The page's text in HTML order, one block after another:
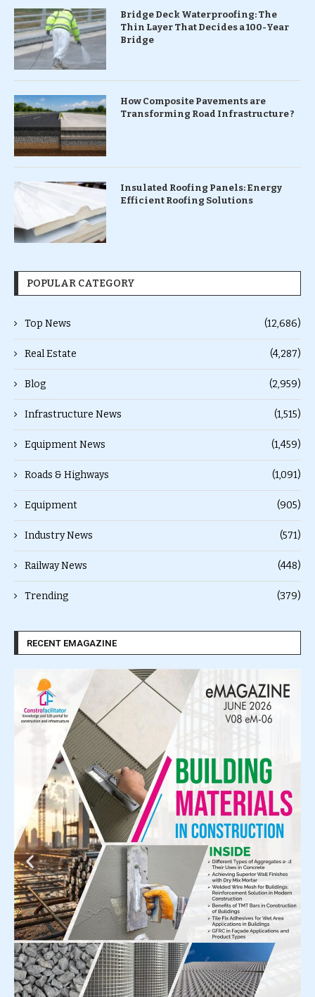
Bridge Deck Waterproofing: The
Thin Layer That Decides a 100-Year
Bridge
How Composite Pavements are
Transforming Road Infrastructure ?
Insulated Roofing Panels: Energy
Efficient Roofing Solutions
POPULAR CATEGORY
Top News (12,686)
Real Estate (4,287)
Blog (2,959)
Infrastructure News (1,515)
Equipment News (1,459)
Roads & Highways (1,091)
Equipment (905)
Industry News (571)
Railway News (448)
Trending (379)
RECENT EMAGAZINE